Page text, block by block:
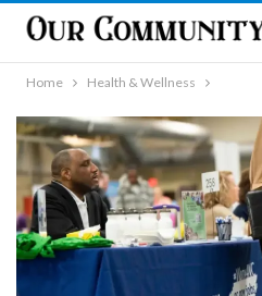
Home Health & Wellness